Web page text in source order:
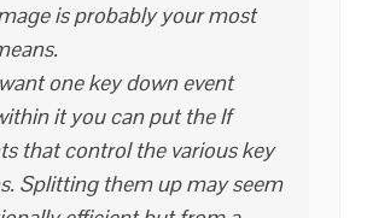
is probably your most
one key down event
it you can put the If
that control the various key
Splitting them up may seem